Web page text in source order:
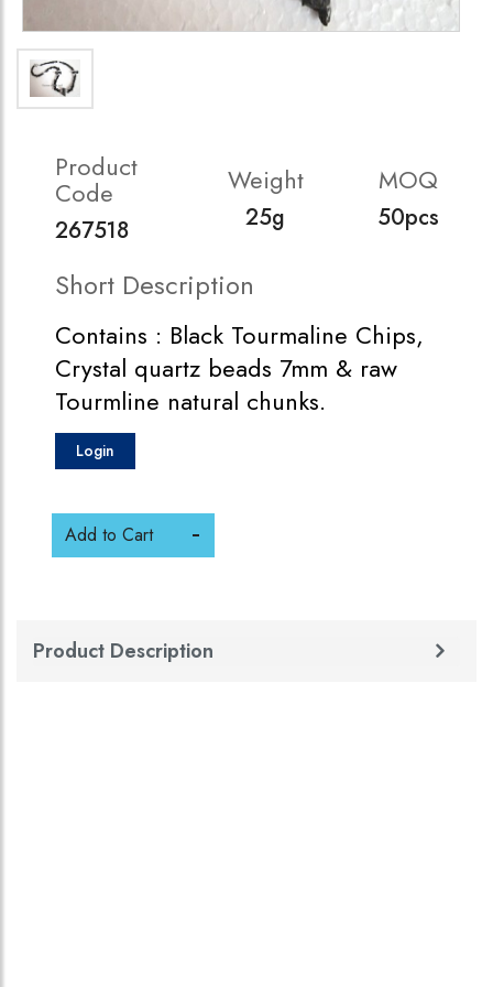
Product
Code
267518
Weight
25g
MOQ
50pcs
Short Description
Contains : Black Tourmaline Chips,
Crystal quartz beads 7mm & raw
Tourmline natural chunks.
Login
Add to Cart
Product Description